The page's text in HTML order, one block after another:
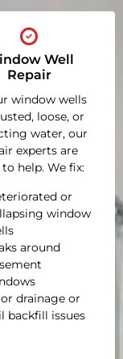
Well
Repair
window wells
loose, or
water, our
experts are
to help. We fix:
or
window
around
drainage or
backfill issues